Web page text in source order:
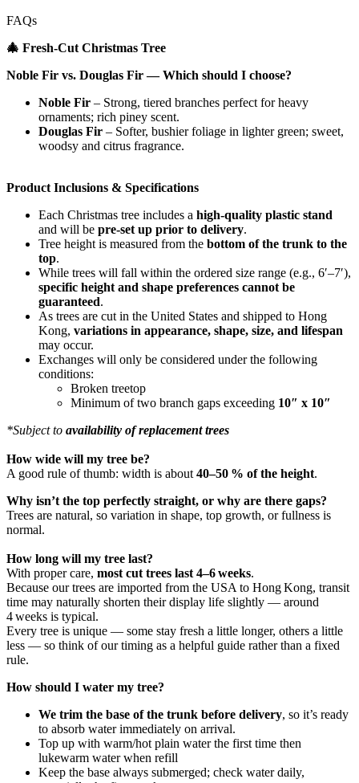
FAQs
🎄 Fresh‑Cut Christmas Tree
Noble Fir vs. Douglas Fir — Which should I choose?
Noble Fir – Strong, tiered branches perfect for heavy
ornaments; rich piney scent.
Douglas Fir – Softer, bushier foliage in lighter green; sweet,
woodsy and citrus fragrance.
Product Inclusions & Specifications
Each Christmas tree includes a high-quality plastic stand
and will be pre-set up prior to delivery.
Tree height is measured from the bottom of the trunk to the
top.
While trees will fall within the ordered size range (e.g., 6′–7′),
specific height and shape preferences cannot be
guaranteed.
As trees are cut in the United States and shipped to Hong
Kong, variations in appearance, shape, size, and lifespan
may occur.
Exchanges will only be considered under the following
conditions:
Broken treetop
Minimum of two branch gaps exceeding 10″ x 10″
*Subject to availability of replacement trees
How wide will my tree be?
A good rule of thumb: width is about 40–50 % of the height.
Why isn’t the top perfectly straight, or why are there gaps?
Trees are natural, so variation in shape, top growth, or fullness is
normal.
How long will my tree last?
With proper care, most cut trees last 4–6 weeks.
Because our trees are imported from the USA to Hong Kong, transit
time may naturally shorten their display life slightly — around
4 weeks is typical.
Every tree is unique — some stay fresh a little longer, others a little
less — so think of our timing as a helpful guide rather than a fixed
rule.
How should I water my tree?
We trim the base of the trunk before delivery, so it’s ready
to absorb water immediately on arrival.
Top up with warm/hot plain water the first time then
lukewarm water when refill
Keep the base always submerged; check water daily,